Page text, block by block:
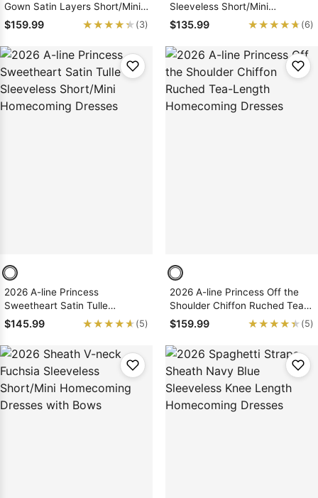
Gown Satin Layers Short/Mini
Homecoming Dresses With
Applique
$159.99 ★★★★★
★★★★★ (3)
Sleeveless Short/Mini
Homecoming Dresses with
Bows
$135.99 ★★★★★
★★★★★ (6)
2026 A-line Princess
Sweetheart Satin Tulle
Sleeveless Short/Mini
Homecoming Dresses
$145.99 ★★★★★
★★★★★ (5)
2026 A-line Princess Off the
Shoulder Chiffon Ruched Tea-
Length Homecoming Dresses
$159.99 ★★★★★
★★★★★ (5)